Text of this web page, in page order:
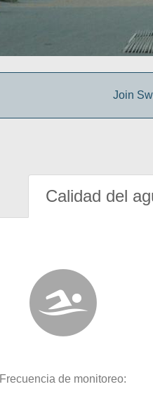
Join
Calidad del
Frecuencia de monitoreo: